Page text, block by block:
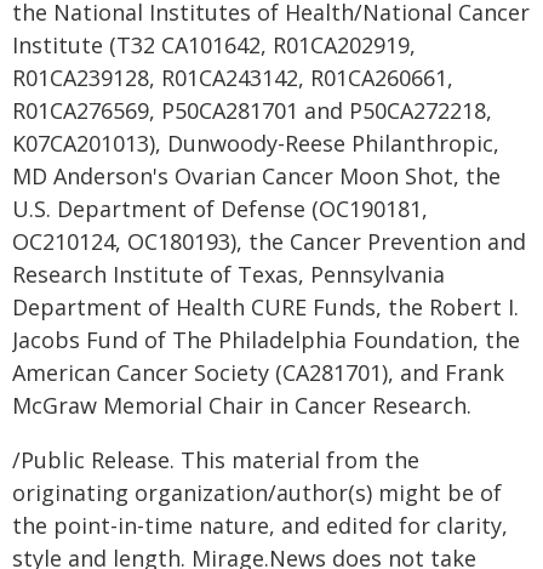
the National Institutes of Health/National Cancer
Institute (T32 CA101642, R01CA202919,
R01CA239128, R01CA243142, R01CA260661,
R01CA276569, P50CA281701 and P50CA272218,
K07CA201013), Dunwoody-Reese Philanthropic,
MD Anderson's Ovarian Cancer Moon Shot, the
U.S. Department of Defense (OC190181,
OC210124, OC180193), the Cancer Prevention and
Research Institute of Texas, Pennsylvania
Department of Health CURE Funds, the Robert I.
Jacobs Fund of The Philadelphia Foundation, the
American Cancer Society (CA281701), and Frank
McGraw Memorial Chair in Cancer Research.
/Public Release. This material from the
originating organization/author(s) might be of
the point-in-time nature, and edited for clarity,
style and length. Mirage.News does not take